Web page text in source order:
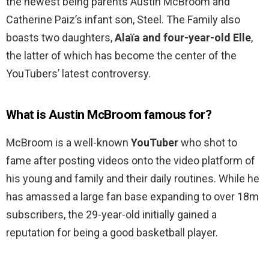
Catherine Paiz’s infant son, Steel. The Family also
boasts two daughters,Alaïa and four-year-old Elle,
the latter of which has become the center of the
YouTubers’ latest controversy.
What is Austin McBroom famous for?
McBroom is a well-known YouTuberwho shot to
fame after posting videos onto the video platform of
his young and family and their daily routines. While he
has amassed a large fan base expanding to over 18m
subscribers, the 29-year-old initially gained a
reputation for being a good basketball player.